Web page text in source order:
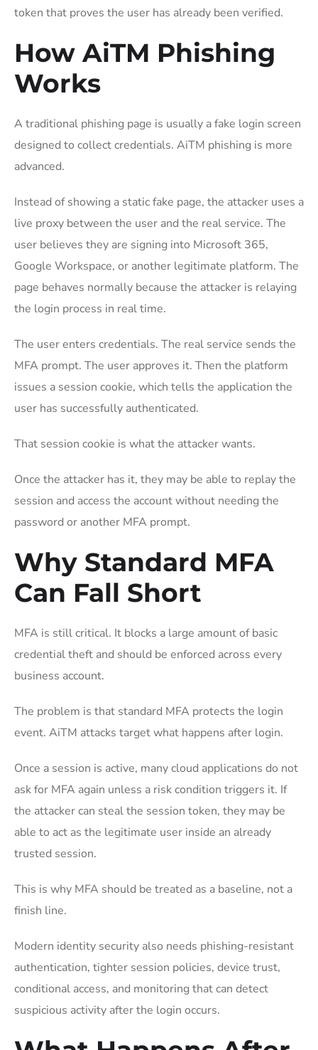
token that proves the user has already been verified.
How AiTM Phishing
Works
A traditional phishing page is usually a fake login screen
designed to collect credentials. AiTM phishing is more
advanced.
Instead of showing a static fake page, the attacker uses a
live proxy between the user and the real service. The
user believes they are signing into Microsoft 365,
Google Workspace, or another legitimate platform. The
page behaves normally because the attacker is relaying
the login process in real time.
The user enters credentials. The real service sends the
MFA prompt. The user approves it. Then the platform
issues a session cookie, which tells the application the
user has successfully authenticated.
That session cookie is what the attacker wants.
Once the attacker has it, they may be able to replay the
session and access the account without needing the
password or another MFA prompt.
Why Standard MFA
Can Fall Short
MFA is still critical. It blocks a large amount of basic
credential theft and should be enforced across every
business account.
The problem is that standard MFA protects the login
event. AiTM attacks target what happens after login.
Once a session is active, many cloud applications do not
ask for MFA again unless a risk condition triggers it. If
the attacker can steal the session token, they may be
able to act as the legitimate user inside an already
trusted session.
This is why MFA should be treated as a baseline, not a
finish line.
Modern identity security also needs phishing-resistant
authentication, tighter session policies, device trust,
conditional access, and monitoring that can detect
suspicious activity after the login occurs.